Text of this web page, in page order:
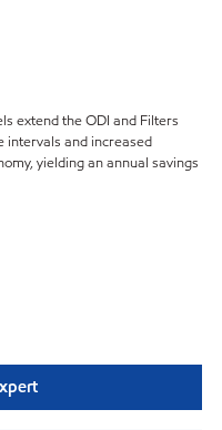
extend the ODI and Filters
intervals and increased
yielding an annual savings